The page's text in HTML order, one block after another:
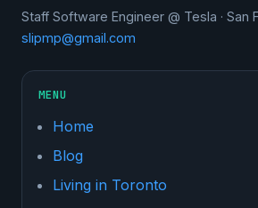
Staff Software Engineer @ Tesla · San
slipmp@gmail.com
MENU
Home
Blog
Living in Toronto